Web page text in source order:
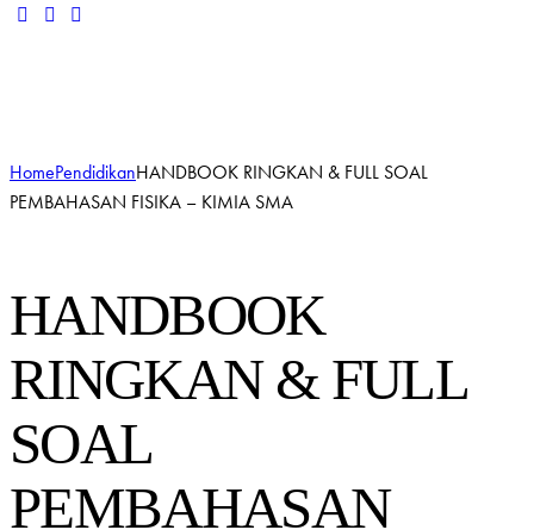
HomePendidikanHANDBOOK RINGKAN & FULL SOAL
PEMBAHASAN FISIKA – KIMIA SMA
HANDBOOK
RINGKAN & FULL
SOAL
PEMBAHASAN